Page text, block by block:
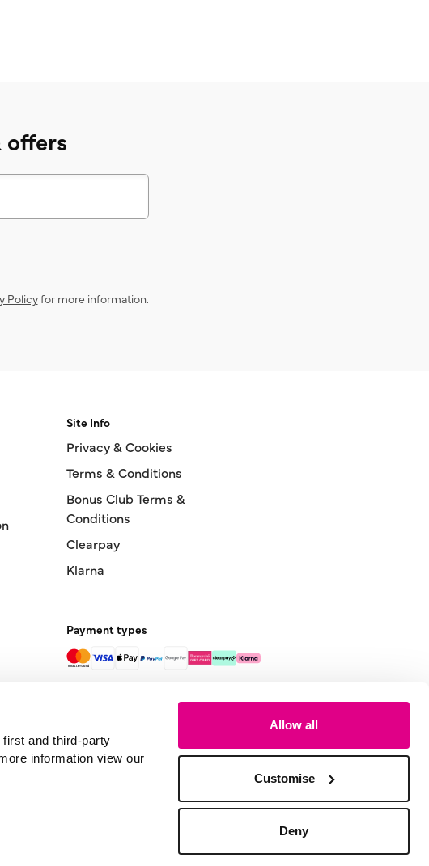
and third-party
information view our
Allow all
Customise
Deny
offers
Policyfor more information.
Site Info
Privacy & Cookies
Terms & Conditions
Bonus Club Terms &
Conditions
Clearpay
Klarna
Payment types